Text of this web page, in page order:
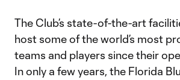
The Club’s state-of-the-art
host some of the world’s most
teams and players since their
In only a few years, the Florida